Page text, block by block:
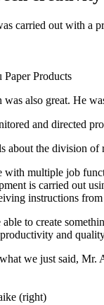
carried out with a
Paper Products
was also great. He
and directed
about the division of
with multiple job
is carried out
instructions
to create
and
we just said, Mr.
(right)